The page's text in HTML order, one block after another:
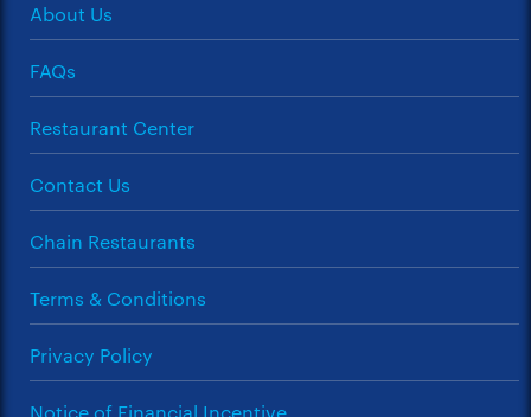
About Us
FAQs
Restaurant Center
Contact Us
Chain Restaurants
Terms & Conditions
Privacy Policy
Notice of Financial Incentive